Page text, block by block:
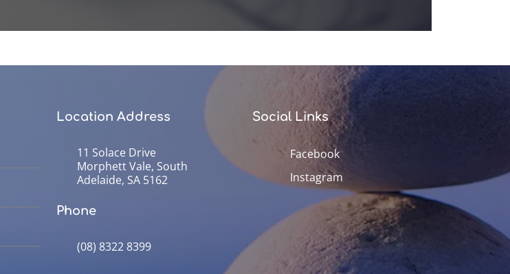
Location Address
11 Solace Drive
Morphett Vale, South
Adelaide, SA 5162
Phone
(08) 8322 8399
Social Links
Facebook
Instagram